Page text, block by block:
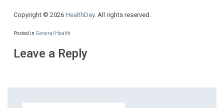
Copyright © 2026 HealthDay. All rights reserved.
Posted in General Health
Leave a Reply